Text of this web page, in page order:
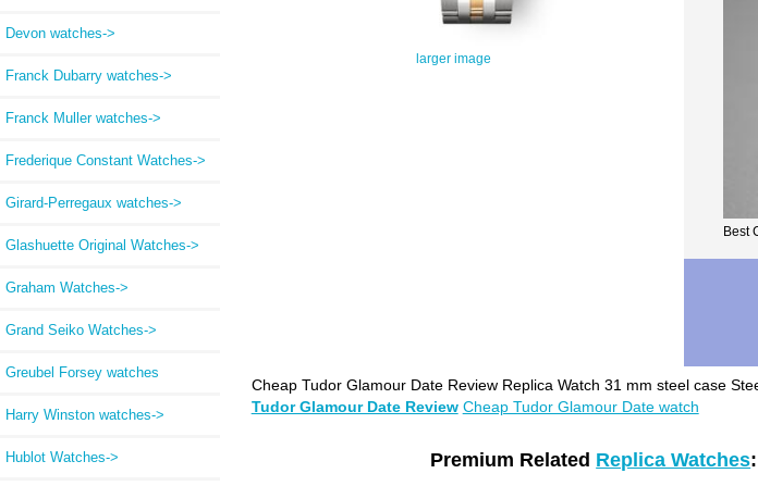
Devon watches->
Franck Dubarry watches->
Franck Muller watches->
Frederique Constant Watches->
Girard-Perregaux watches->
Glashuette Original Watches->
Graham Watches->
Grand Seiko Watches->
Greubel Forsey watches
Harry Winston watches->
Hublot Watches->
larger image
Best
Cheap Tudor Glamour Date Review Replica Watch 31 mm steel case
Tudor Glamour Date Review Cheap Tudor Glamour Date watch
Premium Related Replica Watches